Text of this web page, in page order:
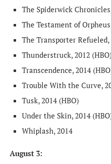
The Spiderwick
The Testament of
The Transporter Refueled,
Thunderstruck, 2012
Transcendence, 2014
Trouble With the Curve,
Tusk, 2014 (HBO)
Under the Skin, 2014
Whiplash, 2014
August 3: